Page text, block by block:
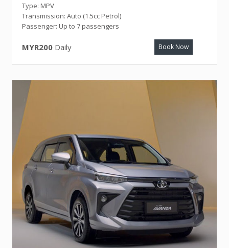
Type: MPV
Transmission: Auto (1.5cc Petrol)
Passenger: Up to 7 passengers
MYR200 Daily Book Now